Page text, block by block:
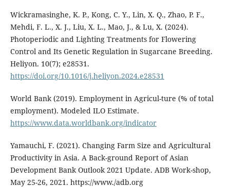
Wickramasinghe, K. P., Kong, C. Y., Lin, X. Q., Zhao, P. F.,
Mehdi, F. L., X. J., Liu, X. L., Mao, J., & Lu, X. (2024).
Photoperiodic and Lighting Treatments for Flowering
Control and Its Genetic Regulation in Sugarcane Breeding.
Heliyon. 10(7); e28531.
https://doi.org/10.1016/j.heliyon.2024.e28531
World Bank (2019). Employment in Agricul-ture (% of total
employment). Modeled ILO Estimate.
https://www.data.worldbank.org/indicator
Yamauchi, F. (2021). Changing Farm Size and Agricultural
Productivity in Asia. A Back-ground Report of Asian
Development Bank Outlook 2021 Update. ADB Work-shop,
May 25-26, 2021. https://www./adb.org